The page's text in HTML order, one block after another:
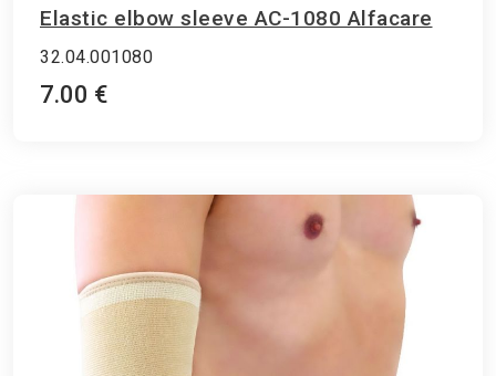
Elastic elbow sleeve AC-1080 Alfacare
32.04.001080
7.00 €